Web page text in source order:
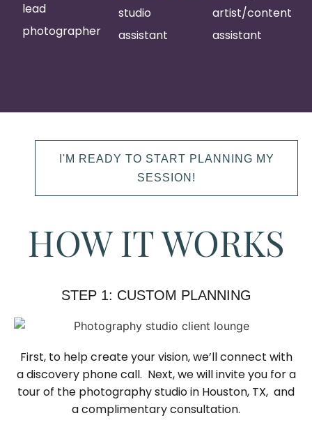
lead
photographer
studio
assistant
artist/content
assistant
I'M READY TO START PLANNING MY
SESSION!
HOW IT WORKS
STEP 1: CUSTOM PLANNING
First, to help create your vision, we’ll connect with
a discovery phone call. Next, we will invite you for a
tour of the photography studio in Houston, TX, and
a complimentary consultation.​